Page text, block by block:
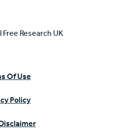
Research UK
Of Use
Policy